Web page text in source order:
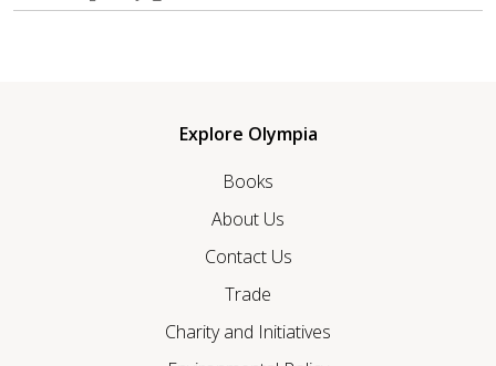
Explore Olympia
Books
About Us
Contact Us
Trade
Charity and Initiatives